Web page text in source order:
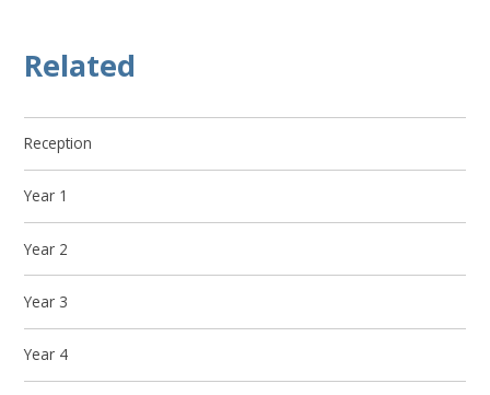
Related
Reception
Year 1
Year 2
Year 3
Year 4